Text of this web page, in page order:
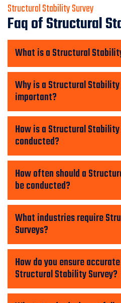
Structural Stability Survey
Faq of Structural
What is a Structural
Why is a Structural Stability
important?
How is a Structural Stability
conducted?
How often should a
be conducted?
What industries require
Surveys?
How do you ensure
Structural Stability Survey?